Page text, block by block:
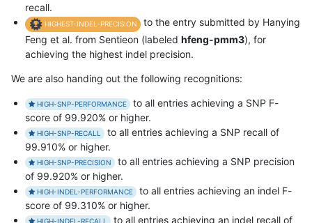
recall.
HIGHEST-INDEL-PRECISION
to the entry submitted by Hanying
Feng et al. from Sentieon (labeled hfeng-pmm3), for
achieving the highest indel precision.
We are also handing out the following recognitions:
HIGH-SNP-PERFORMANCE
to all entries achieving a SNP F-
score of 99.920% or higher.
HIGH-SNP-RECALL
to all entries achieving a SNP recall of
99.910% or higher.
HIGH-SNP-PRECISION
to all entries achieving a SNP precision
of 99.920% or higher.
HIGH-INDEL-PERFORMANCE
to all entries achieving an indel F-
score of 99.310% or higher.
HIGH-INDEL-RECALL to all entries achieving an indel recall of